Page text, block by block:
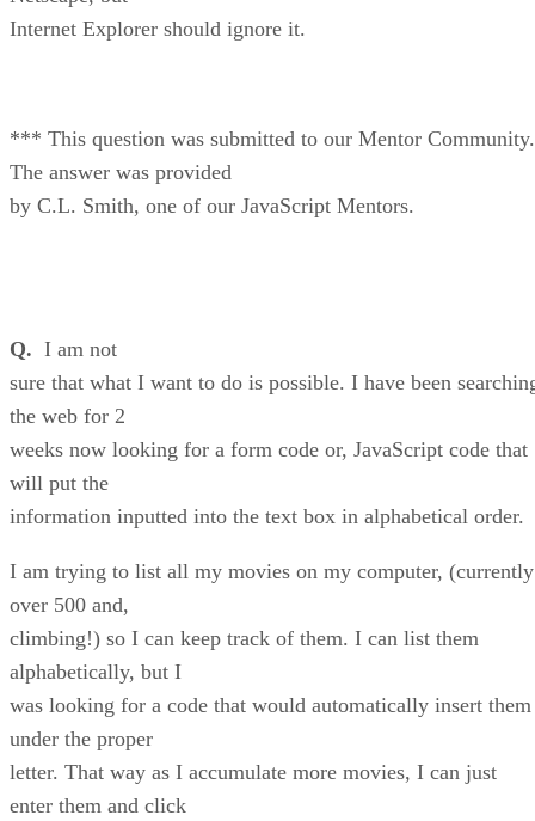
Internet Explorer should ignore it.
*** This question was submitted to our Mentor Community.
The answer was provided
by C.L. Smith, one of our JavaScript Mentors.
Q. I am not
sure that what I want to do is possible. I have been
the web for 2
weeks now looking for a form code or, JavaScript code that
will put the
information inputted into the text box in alphabetical order.
I am trying to list all my movies on my computer, (currently
over 500 and,
climbing!) so I can keep track of them. I can list them
alphabetically, but I
was looking for a code that would automatically insert them
under the proper
letter. That way as I accumulate more movies, I can just
enter them and click